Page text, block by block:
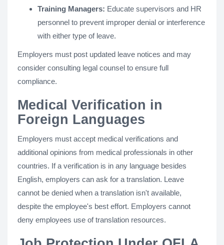
Training Managers: Educate supervisors and HR
personnel to prevent improper denial or interference
with either type of leave.
Employers must post updated leave notices and may
consider consulting legal counsel to ensure full
compliance.
Medical Verification in
Foreign Languages
Employers must accept medical verifications and
additional opinions from medical professionals in other
countries. If a verification is in any language besides
English, employers can ask for a translation. Leave
cannot be denied when a translation isn't available,
despite the employee's best effort. Employers cannot
deny employees use of translation resources.